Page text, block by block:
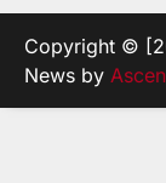
Copyright ©
News by